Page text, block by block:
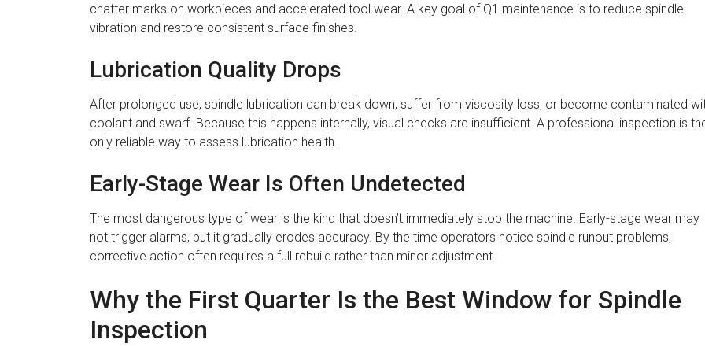
chatter marks on workpieces and accelerated tool wear. A key goal of Q1 maintenance is to reduce spindle
vibration and restore consistent surface finishes.
Lubrication Quality Drops
After prolonged use, spindle lubrication can break down, suffer from viscosity loss, or become contaminated
coolant and swarf. Because this happens internally, visual checks are insufficient. A professional inspection is
only reliable way to assess lubrication health.
Early-Stage Wear Is Often Undetected
The most dangerous type of wear is the kind that doesn’t immediately stop the machine. Early-stage wear may
not trigger alarms, but it gradually erodes accuracy. By the time operators notice spindle runout problems,
corrective action often requires a full rebuild rather than minor adjustment.
Why the First Quarter Is the Best Window for Spindle
Inspection